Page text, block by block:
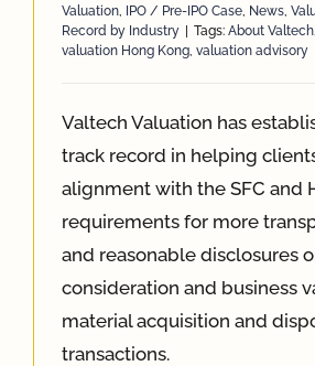
Valuation IPO / Pre-IPO Case News
Record by Industry | Tags: About Valtech
valuation Hong Kong valuation advisory
Valtech Valuation has
track record in helping
alignment with the SFC and
requirements for more
and reasonable disclosures
consideration and business
material acquisition and
transactions.